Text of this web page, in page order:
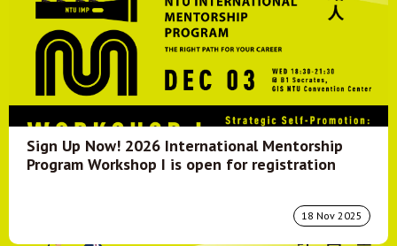
Sign Up Now! 2026 International Mentorship
Program Workshop I is open for registration
18 Nov 2025